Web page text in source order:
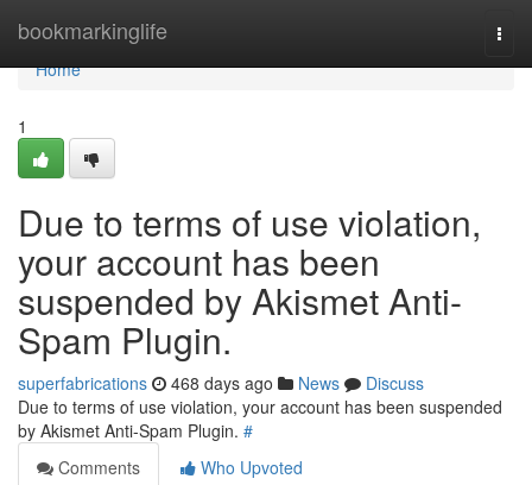
bookmarkinglife
Home
Home
1
Due to terms of use violation,
your account has been
suspended by Akismet Anti-
Spam Plugin.
superfabrications 468 days ago News
Discuss
Due to terms of use violation, your account has been suspended
by Akismet Anti-Spam Plugin. #
Comments
Who Upvoted